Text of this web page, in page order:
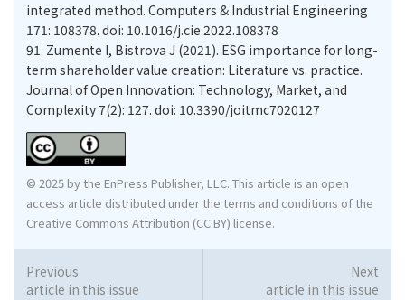
integrated method. Computers & Industrial Engineering
171: 108378. doi: 10.1016/j.cie.2022.108378
91. Zumente I, Bistrova J (2021). ESG importance for long-
term shareholder value creation: Literature vs. practice.
Journal of Open Innovation: Technology, Market, and
Complexity 7(2): 127. doi: 10.3390/joitmc7020127
© 2025 by the EnPress Publisher, LLC. This article is an open
access article distributed under the terms and conditions of the
Creative Commons Attribution (CC BY) license.
Previous
article in this issue
Next
article in this issue